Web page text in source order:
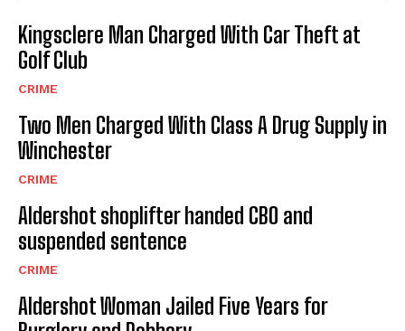
Kingsclere Man Charged With Car Theft at
Golf Club
CRIME
Two Men Charged With Class A Drug Supply in
Winchester
CRIME
Aldershot shoplifter handed CBO and
suspended sentence
CRIME
Aldershot Woman Jailed Five Years for